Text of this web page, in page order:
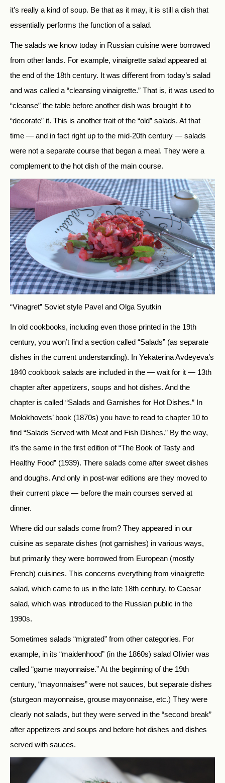
it’s really a kind of soup. Be that as it may, it is still a dish that
essentially performs the function of a salad.
The salads we know today in Russian cuisine were borrowed
from other lands. For example, vinaigrette salad appeared at
the end of the 18th century. It was different from today’s salad
and was called a “cleansing vinaigrette.” That is, it was used to
“cleanse” the table before another dish was brought it to
“decorate” it. This is another trait of the “old” salads. At that
time — and in fact right up to the mid-20th century — salads
were not a separate course that began a meal. They were a
complement to the hot dish of the main course.
“Vinagret” Soviet style Pavel and Olga Syutkin
In old cookbooks, including even those printed in the 19th
century, you won’t find a section called “Salads” (as separate
dishes in the current understanding). In Yekaterina Avdeyeva’s
1840 cookbook salads are included in the — wait for it — 13th
chapter after appetizers, soups and hot dishes. And the
chapter is called “Salads and Garnishes for Hot Dishes.” In
Molokhovets’ book (1870s) you have to read to chapter 10 to
find “Salads Served with Meat and Fish Dishes.” By the way,
it’s the same in the first edition of “The Book of Tasty and
Healthy Food” (1939). There salads come after sweet dishes
and doughs. And only in post-war editions are they moved to
their current place — before the main courses served at
dinner.
Where did our salads come from? They appeared in our
cuisine as separate dishes (not garnishes) in various ways,
but primarily they were borrowed from European (mostly
French) cuisines. This concerns everything from vinaigrette
salad, which came to us in the late 18th century, to Caesar
salad, which was introduced to the Russian public in the
1990s.
Sometimes salads “migrated” from other categories. For
example, in its “maidenhood” (in the 1860s) salad Olivier was
called “game mayonnaise.” At the beginning of the 19th
century, “mayonnaises” were not sauces, but separate dishes
(sturgeon mayonnaise, grouse mayonnaise, etc.) They were
clearly not salads, but they were served in the “second break”
after appetizers and soups and before hot dishes and dishes
served with sauces.